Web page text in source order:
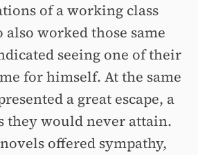
of a working class
worked those same
seeing one of their
for himself. At the same
a great escape, a
they would never attain.
offered sympathy,